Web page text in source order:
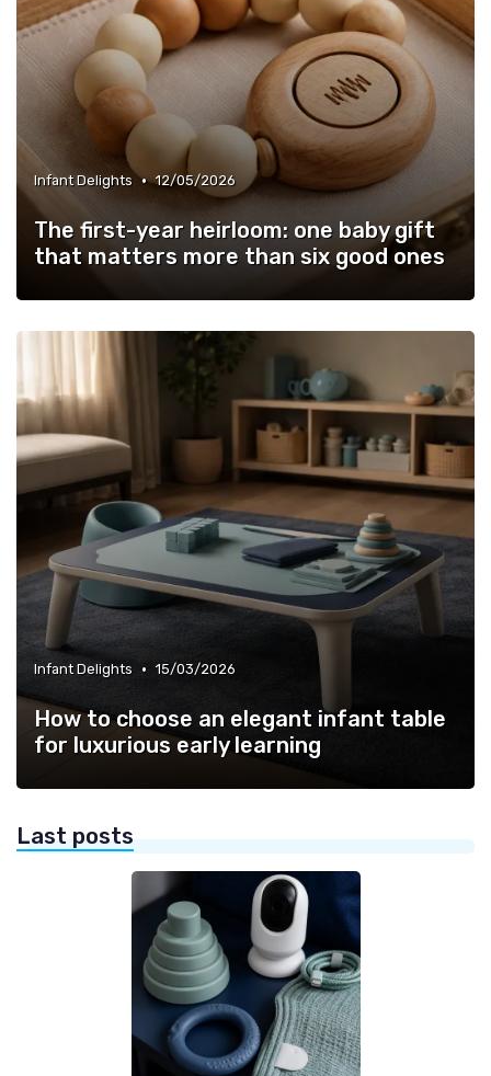
Infant Delights • 12/05/2026
The first-year heirloom: one baby gift
that matters more than six good ones
Infant Delights • 15/03/2026
How to choose an elegant infant table
for luxurious early learning
Last posts